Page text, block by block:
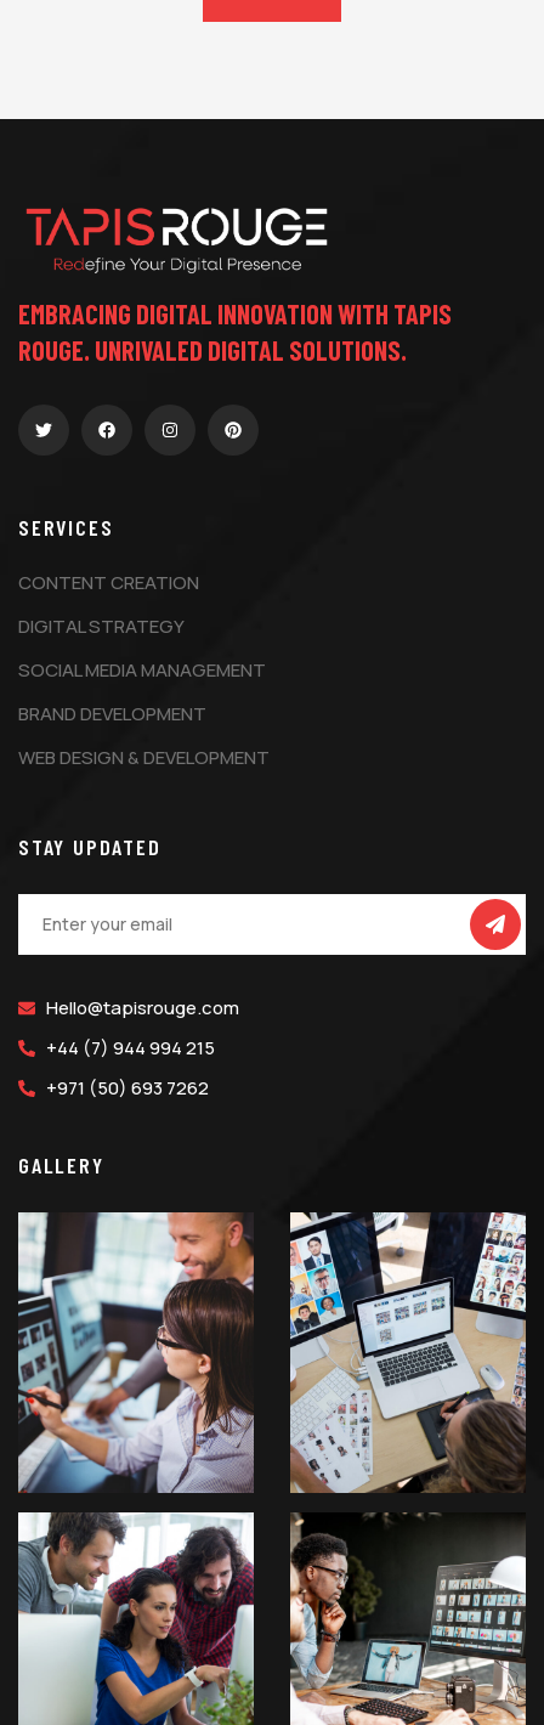
EMBRACING DIGITAL INNOVATION WITH TAPIS
ROUGE. UNRIVALED DIGITAL SOLUTIONS.
SERVICES
CONTENT CREATION
DIGITAL STRATEGY
SOCIAL MEDIA MANAGEMENT
BRAND DEVELOPMENT
WEB DESIGN & DEVELOPMENT
STAY UPDATED
Hello@tapisrouge.com
+44 (7) 944 994 215
+971 (50) 693 7262
GALLERY